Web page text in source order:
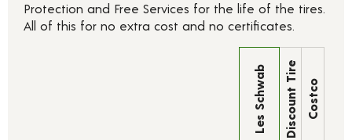
Protection and Free Services for the life of the tires.
All of this for no extra cost and no certificates.
Les Schwab Discount Tire Costco